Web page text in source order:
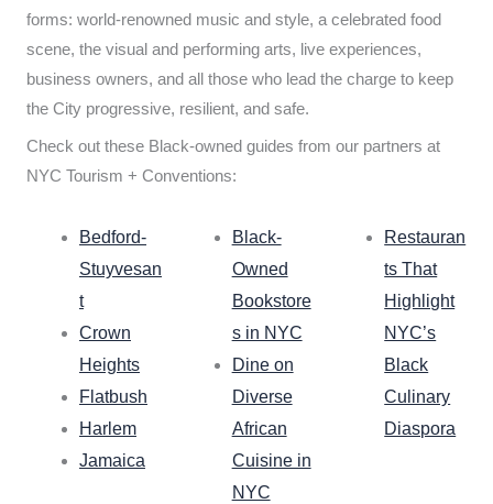
forms: world-renowned music and style, a celebrated food
scene, the visual and performing arts, live experiences,
business owners, and all those who lead the charge to keep
the City progressive, resilient, and safe.
Check out these Black-owned guides from our partners at
NYC Tourism + Conventions:
Bedford-
Stuyvesan
t
Crown
Heights
Flatbush
Harlem
Jamaica
Black-
Owned
Bookstore
s in NYC
Dine on
Diverse
African
Cuisine in
NYC
Restauran
ts That
Highlight
NYC’s
Black
Culinary
Diaspora